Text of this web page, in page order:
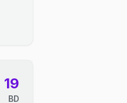
19
BD